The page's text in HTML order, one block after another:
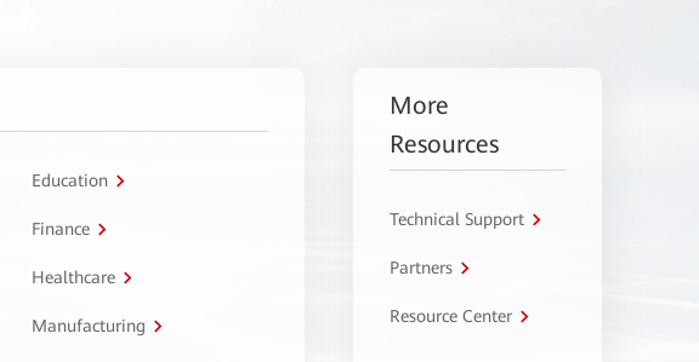
Education
Finance
Healthcare
Manufacturing
More
Resources
Technical Support
Partners
Resource Center